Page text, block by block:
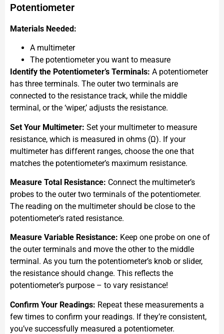
Potentiometer
Materials Needed:
A multimeter
The potentiometer you want to measure
Identify the Potentiometer’s Terminals: A potentiometer
has three terminals. The outer two terminals are
connected to the resistance track, while the middle
terminal, or the ‘wiper,’ adjusts the resistance.
Set Your Multimeter: Set your multimeter to measure
resistance, which is measured in ohms (Ω). If your
multimeter has different ranges, choose the one that
matches the potentiometer’s maximum resistance.
Measure Total Resistance: Connect the multimeter’s
probes to the outer two terminals of the potentiometer.
The reading on the multimeter should be close to the
potentiometer’s rated resistance.
Measure Variable Resistance: Keep one probe on one of
the outer terminals and move the other to the middle
terminal. As you turn the potentiometer’s knob or slider,
the resistance should change. This reflects the
potentiometer’s purpose – to vary resistance!
Confirm Your Readings: Repeat these measurements a
few times to confirm your readings. If they’re consistent,
you’ve successfully measured a potentiometer.